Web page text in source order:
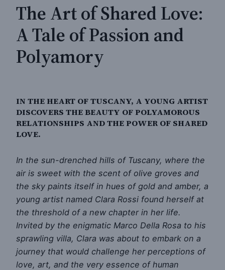
The Art of Shared Love:
A Tale of Passion and
Polyamory
IN THE HEART OF TUSCANY, A YOUNG ARTIST
DISCOVERS THE BEAUTY OF POLYAMOROUS
RELATIONSHIPS AND THE POWER OF SHARED
LOVE.
In the sun-drenched hills of Tuscany, where the
air is sweet with the scent of olive groves and
the sky paints itself in hues of gold and amber, a
young artist named Clara Rossi found herself at
the threshold of a new chapter in her life.
Invited by the enigmatic Marco Della Rosa to his
sprawling villa, Clara was about to embark on a
journey that would challenge her perceptions of
love, art, and the very essence of human